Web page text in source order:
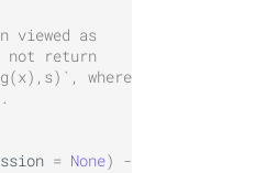
viewed as
not return
where
= None) ->